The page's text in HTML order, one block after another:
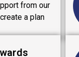
from our
a plan